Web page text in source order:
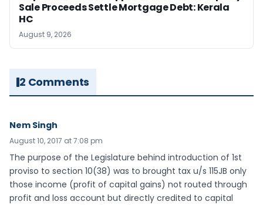
Sale Proceeds Settle Mortgage Debt: Kerala
HC
August 9, 2026
2 Comments
Nem Singh
August 10, 2017 at 7:08 pm
The purpose of the Legislature behind introduction of 1st
proviso to section 10(38) was to brought tax u/s 115JB only
those income (profit of capital gains) not routed through
profit and loss account but directly credited to capital